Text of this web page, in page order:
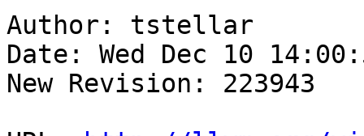
Author: tstellar
Date: Wed Dec 10
New Revision: 223943